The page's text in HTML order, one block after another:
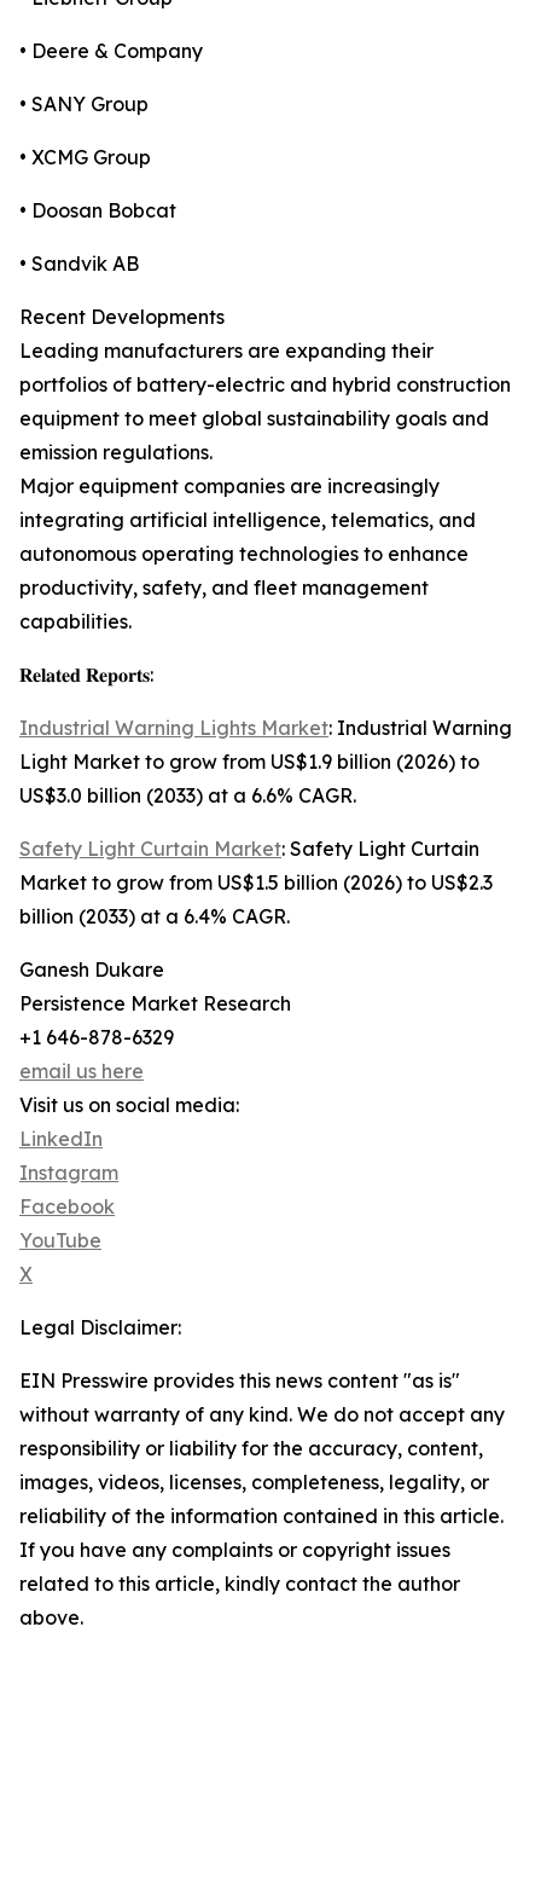
• Deere & Company
• SANY Group
• XCMG Group
• Doosan Bobcat
• Sandvik AB
Recent Developments
Leading manufacturers are expanding their
portfolios of battery-electric and hybrid construction
equipment to meet global sustainability goals and
emission regulations.
Major equipment companies are increasingly
integrating artificial intelligence, telematics, and
autonomous operating technologies to enhance
productivity, safety, and fleet management
capabilities.
𝐑𝐞𝐥𝐚𝐭𝐞𝐝 𝐑𝐞𝐩𝐨𝐫𝐭𝐬:
Industrial Warning Lights Market: Industrial Warning
Light Market to grow from US$1.9 billion (2026) to
US$3.0 billion (2033) at a 6.6% CAGR.
Safety Light Curtain Market: Safety Light Curtain
Market to grow from US$1.5 billion (2026) to US$2.3
billion (2033) at a 6.4% CAGR.
Ganesh Dukare
Persistence Market Research
+1 646-878-6329
email us here
Visit us on social media:
LinkedIn
Instagram
Facebook
YouTube
X
Legal Disclaimer:
EIN Presswire provides this news content "as is"
without warranty of any kind. We do not accept any
responsibility or liability for the accuracy, content,
images, videos, licenses, completeness, legality, or
reliability of the information contained in this article.
If you have any complaints or copyright issues
related to this article, kindly contact the author
above.